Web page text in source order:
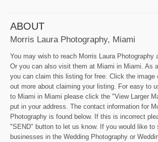
ABOUT
Morris Laura Photography, Miami
You may wish to reach Morris Laura Photography
Or you can also visit them at Miami in Miami. As
you can claim this listing for free. Click the image
out more about claiming your listing. For easy to
to Miami in Miami please click the "View Larger
put in your address. The contact information for
Photography is found below. If this is incorrect
"SEND" button to let us know. If you would like to
businesses in the Wedding Photography or